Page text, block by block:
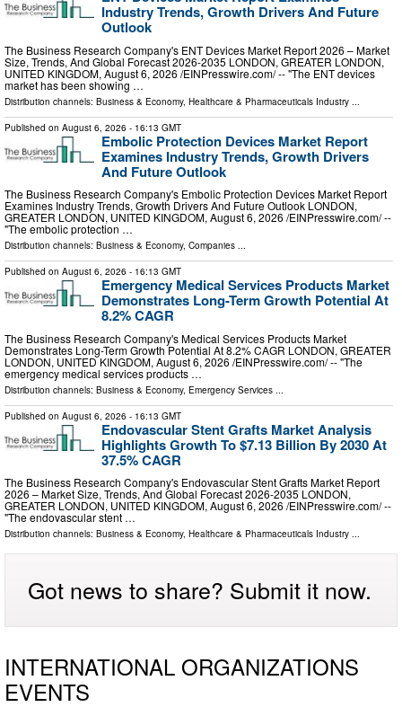
Industry Trends, Growth Drivers And Future
Outlook
The Business Research Company's ENT Devices Market Report 2026 – Market
Size, Trends, And Global Forecast 2026-2035 LONDON, GREATER LONDON,
UNITED KINGDOM, August 6, 2026 /⁨EINPresswire.com⁩/ -- "The ENT devices
market has been showing …
Distribution channels: Business & Economy, Healthcare & Pharmaceuticals Industry
Published on August 6, 2026 - 16:13 GMT
Embolic Protection Devices Market Report
Examines Industry Trends, Growth Drivers
And Future Outlook
The Business Research Company's Embolic Protection Devices Market Report
Examines Industry Trends, Growth Drivers And Future Outlook LONDON,
GREATER LONDON, UNITED KINGDOM, August 6, 2026 /⁨EINPresswire.com⁩/ --
"The embolic protection …
Distribution channels: Business & Economy, Companies ...
Published on August 6, 2026 - 16:13 GMT
Emergency Medical Services Products Market
Demonstrates Long-Term Growth Potential At
8.2% CAGR
The Business Research Company's Medical Services Products Market
Demonstrates Long-Term Growth Potential At 8.2% CAGR LONDON, GREATER
LONDON, UNITED KINGDOM, August 6, 2026 /⁨EINPresswire.com⁩/ -- "The
emergency medical services products …
Distribution channels: Business & Economy, Emergency Services ...
Published on August 6, 2026 - 16:13 GMT
Endovascular Stent Grafts Market Analysis
Highlights Growth To $7.13 Billion By 2030 At
37.5% CAGR
The Business Research Company's Endovascular Stent Grafts Market Report
2026 – Market Size, Trends, And Global Forecast 2026-2035 LONDON,
GREATER LONDON, UNITED KINGDOM, August 6, 2026 /⁨EINPresswire.com⁩/ --
"The endovascular stent …
Distribution channels: Business & Economy, Healthcare & Pharmaceuticals Industry ...
Got news to share? Submit it now.
INTERNATIONAL ORGANIZATIONS
EVENTS